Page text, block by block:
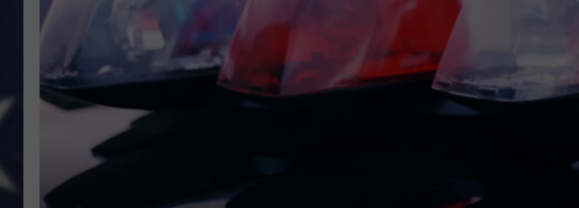
WEST
SEND